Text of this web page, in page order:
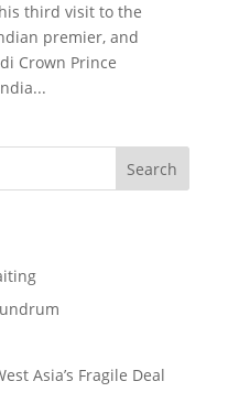
third visit to the
premier, and
Crown Prince
Search
Asia’s Fragile Deal